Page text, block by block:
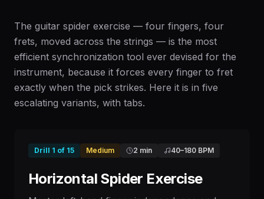
The guitar spider exercise — four fingers, four
frets, moved across the strings — is the most
efficient synchronization tool ever devised for the
instrument, because it forces every finger to fret
exactly when the pick strikes. Here it is in five
escalating variants, with tabs.
Drill 1 of 15 Medium 2 min 40–180 BPM
Horizontal Spider Exercise